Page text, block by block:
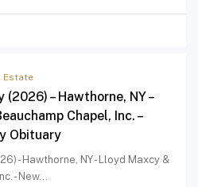
Estate
– Hawthorne, NY –
Chapel, Inc. –
Obituary
- Hawthorne, NY - Lloyd Maxcy &
- New...